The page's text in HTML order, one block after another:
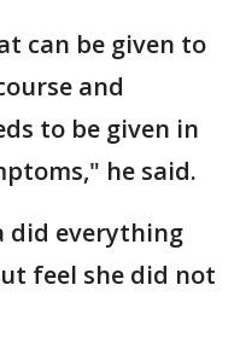
can be given to
and
to be given in
he said.
did everything
feel she did not